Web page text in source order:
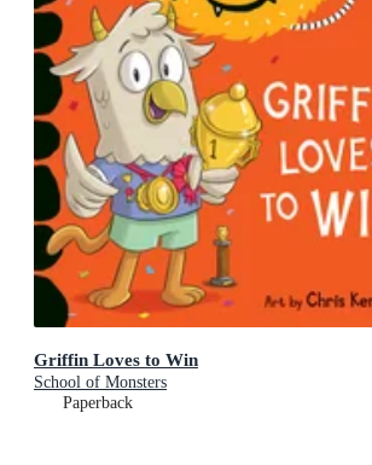
Griffin Loves to Win
School of Monsters
Paperback